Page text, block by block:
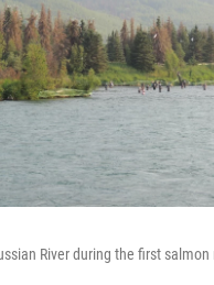
River during the first